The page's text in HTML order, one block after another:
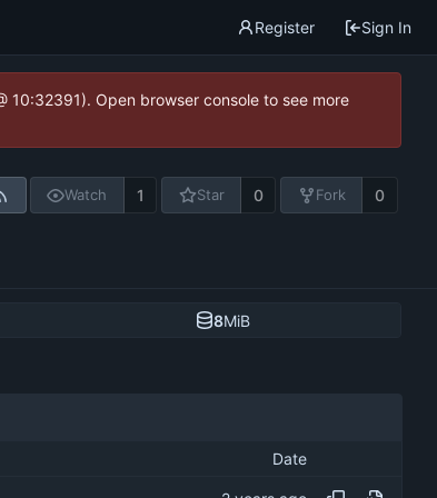
Register Sign In
Open browser console to see more
Watch 1 Star 0 Fork 0
8MiB
Date